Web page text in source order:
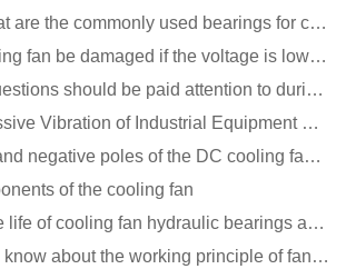
Do you know what are the commonly used bearings for cooling fans?
Will the 12V cooling fan be damaged if the voltage is lower than the rated voltage?
What common questions should be paid attention to during the application of cooling fans?
Preventing Excessive Vibration of Industrial Equipment Cooling Fans and Vibration Reduction Scheme
Will the positive and negative poles of the DC cooling fan burn if connected reversely?
of the cooling fan
Estimated service life of cooling fan hydraulic bearings and double ball bearings
hou much do you know about the working principle of fan cooling